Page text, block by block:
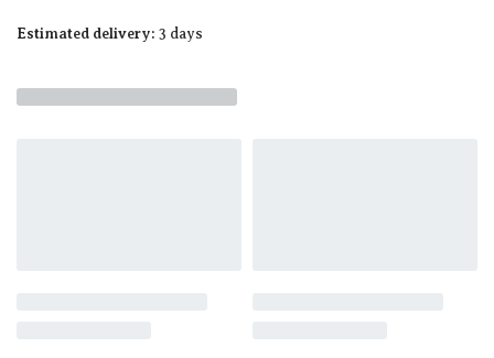
Estimated delivery: 3 days